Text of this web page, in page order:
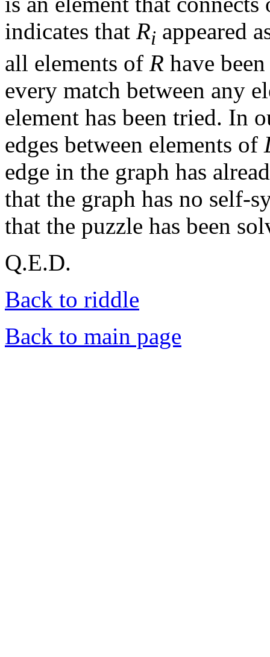
indicates that Ri appeared
all elements of R have
every match between any
element has been tried. In
edges between elements of
edge in the graph has
that the graph has no self-
that the puzzle has been
Q.E.D.
Back to riddle
Back to main page